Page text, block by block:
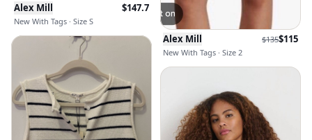
Alex Mill $147.7
New With Tags · Size S
Alex Mill $135$115
New With Tags · Size 2